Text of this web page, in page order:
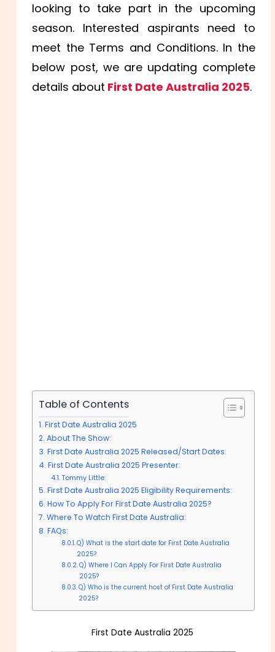
looking to take part in the upcoming
season. Interested aspirants need to
meet the Terms and Conditions. In the
below post, we are updating complete
details about First Date Australia 2025.
Table of Contents
First Date Australia 2025
About The Show:
First Date Australia 2025 Released/Start Dates:
First Date Australia 2025 Presenter:
Tommy Little:
First Date Australia 2025 Eligibility Requirements:
How To Apply For First Date Australia 2025?
Where To Watch First Date Australia:
FAQs:
Q) What is the start date for First Date Australia
2025?
Q) Where I Can Apply For First Date Australia
2025?
Q) Who is the current host of First Date Australia
2025?
First Date Australia 2025